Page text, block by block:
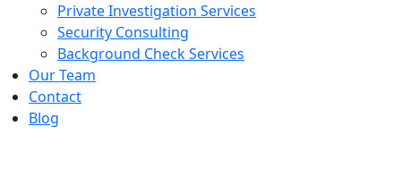
Private Investigation Services
Security Consulting
Background Check Services
Our Team
Contact
Blog